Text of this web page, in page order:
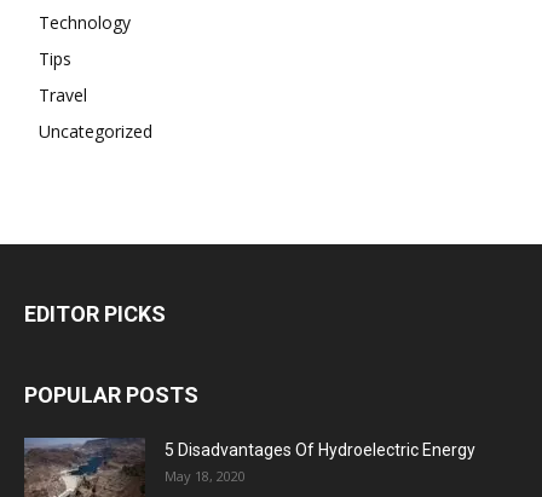
Technology
Tips
Travel
Uncategorized
EDITOR PICKS
POPULAR POSTS
5 Disadvantages Of Hydroelectric Energy
May 18, 2020